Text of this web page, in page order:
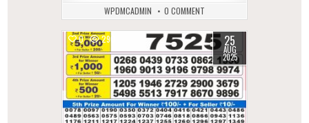
WPDMCADMIN 0 COMMENT
0 290 25
AUG
2025